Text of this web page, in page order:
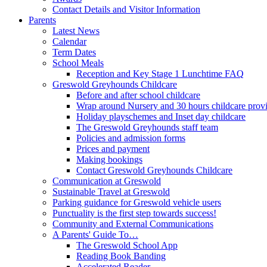
Contact Details and Visitor Information
Parents
Latest News
Calendar
Term Dates
School Meals
Reception and Key Stage 1 Lunchtime FAQ
Greswold Greyhounds Childcare
Before and after school childcare
Wrap around Nursery and 30 hours childcare
Holiday playschemes and Inset day childcare
The Greswold Greyhounds staff team
Policies and admission forms
Prices and payment
Making bookings
Contact Greswold Greyhounds Childcare
Communication at Greswold
Sustainable Travel at Greswold
Parking guidance for Greswold vehicle users
Punctuality is the first step towards success!
Community and External Communications
A Parents' Guide To…
The Greswold School App
Reading Book Banding